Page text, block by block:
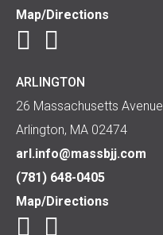
Map/Directions
ARLINGTON
26 Massachusetts Avenue
Arlington, MA 02474
arl.info@massbjj.com
(781) 648-0405
Map/Directions